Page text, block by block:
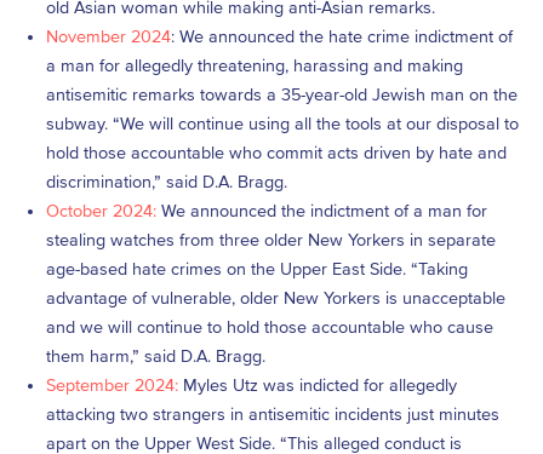
old Asian woman while making anti-Asian remarks.
November 2024: We announced the hate crime indictment of
a man for allegedly threatening, harassing and making
antisemitic remarks towards a 35-year-old Jewish man on the
subway. “We will continue using all the tools at our disposal to
hold those accountable who commit acts driven by hate and
discrimination,” said D.A. Bragg.
October 2024: We announced the indictment of a man for
stealing watches from three older New Yorkers in separate
age-based hate crimes on the Upper East Side. “Taking
advantage of vulnerable, older New Yorkers is unacceptable
and we will continue to hold those accountable who cause
them harm,” said D.A. Bragg.
September 2024: Myles Utz was indicted for allegedly
attacking two strangers in antisemitic incidents just minutes
apart on the Upper West Side. “This alleged conduct is